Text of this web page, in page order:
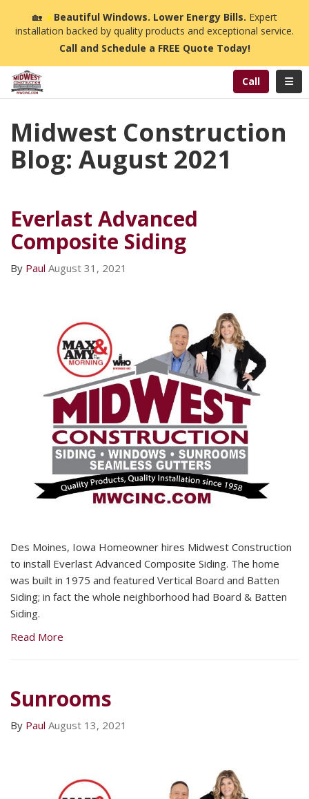
🏡☀️Beautiful Windows. Lower Energy Bills. Expert
installation backed by quality products and exceptional service.
Call and Schedule a FREE Quote Today!
Call
Midwest Construction
Blog: August 2021
Everlast Advanced
Composite Siding
By Paul August 31, 2021
Des Moines, Iowa Homeowner hires Midwest Construction
to install Everlast Advanced Composite Siding. The home
was built in 1975 and featured Vertical Board and Batten
Siding; in fact the whole neighborhood had Board & Batten
Siding.
Read More
Sunrooms
By Paul August 13, 2021